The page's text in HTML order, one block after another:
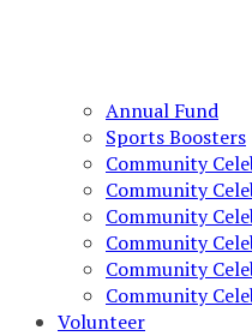
Annual Fund
Sports Boosters
Community
Community
Community
Community
Community
Community
Volunteer